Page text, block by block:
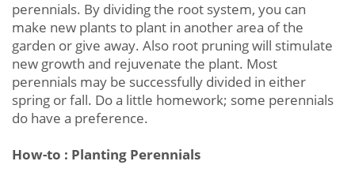
perennials. By dividing the root system, you can
make new plants to plant in another area of the
garden or give away. Also root pruning will stimulate
new growth and rejuvenate the plant. Most
perennials may be successfully divided in either
spring or fall. Do a little homework; some perennials
do have a preference.
How-to : Planting Perennials